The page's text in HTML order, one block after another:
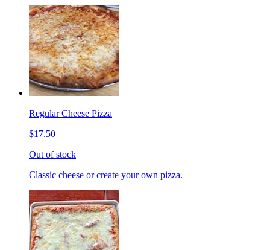
Regular Cheese Pizza
$17.50
Out of stock
Classic cheese or create your own pizza.